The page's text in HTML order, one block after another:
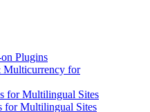
Plugins
for
for Multilingual Sites
for Multilingual Sites